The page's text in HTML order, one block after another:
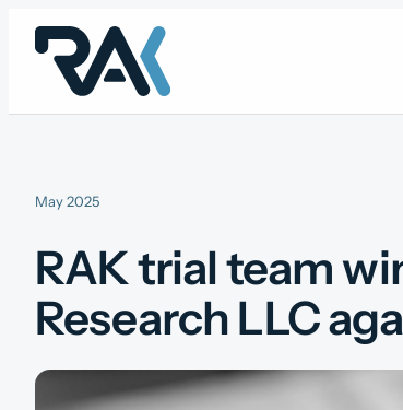
Skip
content
May 2025
RAK trial team
Research LLC